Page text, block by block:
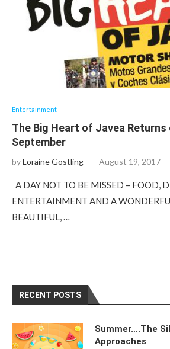
Entertainment
The Big Heart of Javea Returns
September
byLoraine Gostling August 19, 2017
A DAY NOT TO BE MISSED – FOOD,
ENTERTAINMENT AND A
BEAUTIFUL, …
RECENT POSTS
Summer….The
Approaches